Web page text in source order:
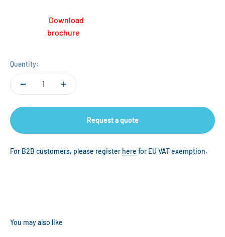
Download
brochure
Quantity:
Request a quote
For B2B customers, please register here for EU VAT exemption.